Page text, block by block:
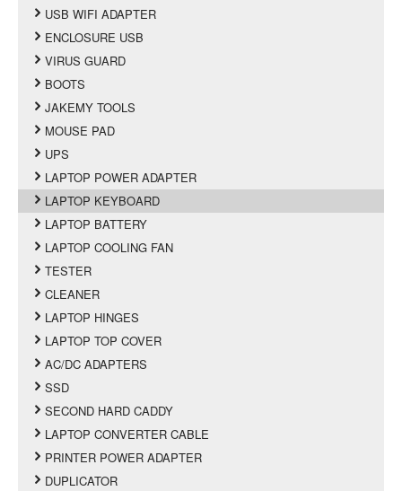
USB WIFI ADAPTER
ENCLOSURE USB
VIRUS GUARD
BOOTS
JAKEMY TOOLS
MOUSE PAD
UPS
LAPTOP POWER ADAPTER
LAPTOP KEYBOARD
LAPTOP BATTERY
LAPTOP COOLING FAN
TESTER
CLEANER
LAPTOP HINGES
LAPTOP TOP COVER
AC/DC ADAPTERS
SSD
SECOND HARD CADDY
LAPTOP CONVERTER CABLE
PRINTER POWER ADAPTER
DUPLICATOR